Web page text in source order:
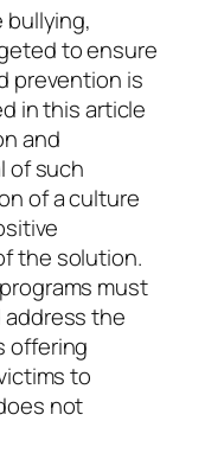
to ensure
prevention is
in this article
and
of such
of a culture
the solution.
must
the
offering
to
not